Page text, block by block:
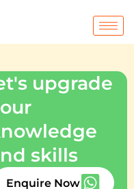
upgrade
skills
Enquire Now